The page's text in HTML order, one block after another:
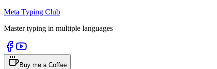
Meta Typing Club
Master typing in multiple languages
Buy me a Coffee